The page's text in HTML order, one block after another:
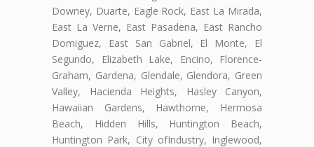
Downey, Duarte, Eagle Rock, East La Mirada,
East La Verne, East Pasadena, East Rancho
Domiguez, East San Gabriel, El Monte, El
Segundo, Elizabeth Lake, Encino, Florence-
Graham, Gardena, Glendale, Glendora, Green
Valley, Hacienda Heights, Hasley Canyon,
Hawaiian Gardens, Hawthorne, Hermosa
Beach, Hidden Hills, Huntington Beach,
Huntington Park, City ofIndustry, Inglewood,